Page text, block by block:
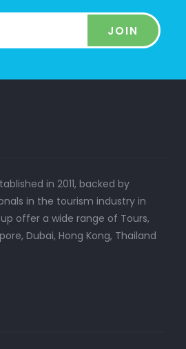
JOIN
in 2011, backed by
in the tourism industry in
offer a wide range of Tours,
Dubai, Hong Kong, Thailand